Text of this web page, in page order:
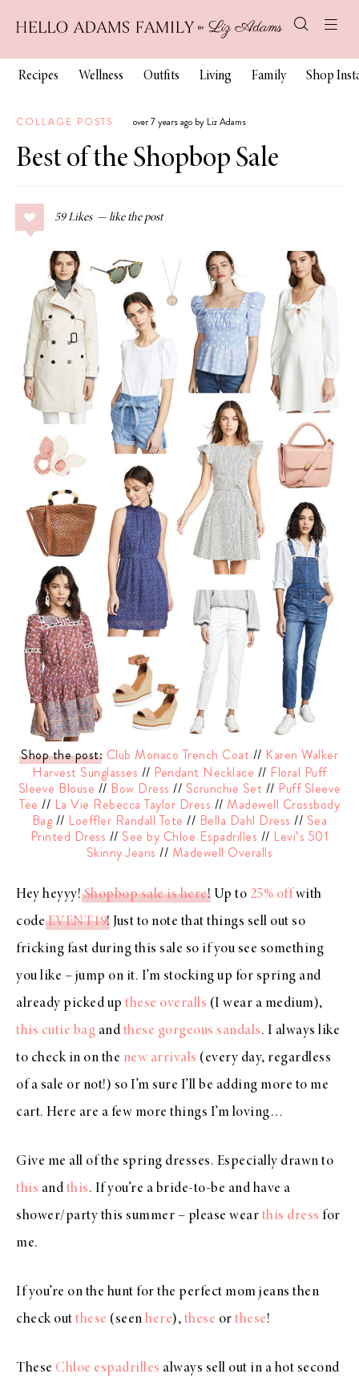
Recipes Wellness Outfits Living Family Shop
COLLAGE POSTS over 7 years ago by Liz Adams
Best of the Shopbop Sale
59 Likes
Shop the post: Club Monaco Trench Coat // Karen Walker
Harvest Sunglasses // Pendant Necklace // Floral Puff
Sleeve Blouse // Bow Dress // Scrunchie Set // Puff Sleeve
Tee // La Vie Rebecca Taylor Dress // Madewell Crossbody
Bag // Loeffler Randall Tote // Bella Dahl Dress // Sea
Printed Dress // See by Chloe Espadrilles // Levi’s 501
Skinny Jeans // Madewell Overalls
Hey heyyy!Shopbop sale is here! Up to 25% offwith
codeEVENT19! Just to note that things sell out so
fricking fast during this sale so if you see something
you like – jump on it. I’m stocking up for spring and
already picked up these overalls (I wear a medium),
this cutie bag and these gorgeous sandals. I always like
to check in on the new arrivals (every day, regardless
of a sale or not!) so I’m sure I’ll be adding more to me
cart. Here are a few more things I’m loving…
Give me all of the spring dresses. Especially drawn to
this and this. If you’re a bride-to-be and have a
shower/party this summer – please wear this dress for
me.
If you’re on the hunt for the perfect mom jeans then
check out these (seen here), these or these!
These Chloe espadrilles always sell out in a hot second